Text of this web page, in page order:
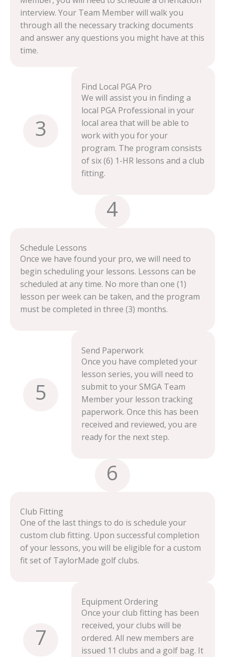
interview. Your Team Member will walk you
through all the necessary tracking documents
and answer any questions you might have at this
time.
3
Find Local PGA Pro
We will assist you in finding a
local PGA Professional in your
local area that will be able to
work with you for your
program. The program consists
of six (6) 1-HR lessons and a club
fitting.
Schedule Lessons
Once we have found your pro, we will need to
begin scheduling your lessons. Lessons can be
scheduled at any time. No more than one (1)
lesson per week can be taken, and the program
must be completed in three (3) months.
4
5
Send Paperwork
Once you have completed your
lesson series, you will need to
submit to your SMGA Team
Member your lesson tracking
paperwork. Once this has been
received and reviewed, you are
ready for the next step.
Club Fitting
One of the last things to do is schedule your
custom club fitting. Upon successful completion
of your lessons, you will be eligible for a custom
fit set of TaylorMade golf clubs.
6
7
Equipment Ordering
Once your club fitting has been
received, your clubs will be
ordered. All new members are
issued 11 clubs and a golf bag. It